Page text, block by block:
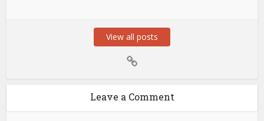
View all posts
Leave a Comment